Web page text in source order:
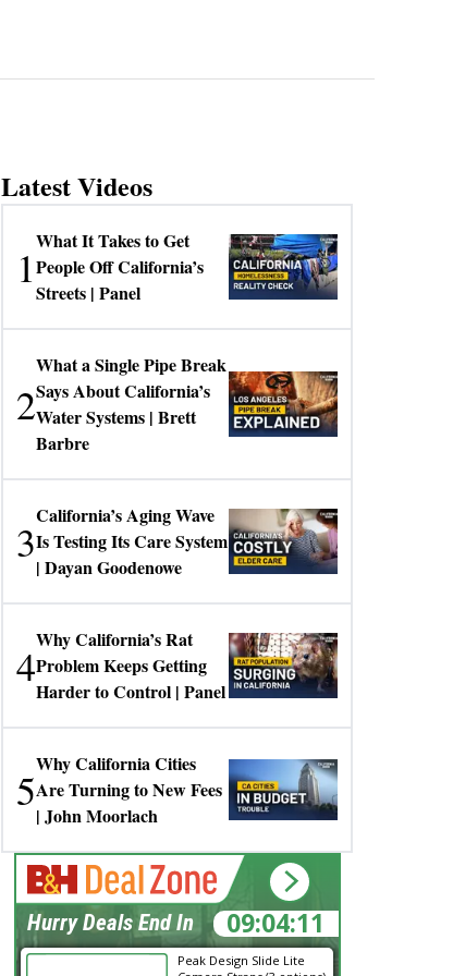
Latest Videos
1
What It Takes to Get
People Off California’s
Streets | Panel
2
What a Single Pipe Break
Says About California’s
Water Systems | Brett
Barbre
3
California’s Aging Wave
Is Testing Its Care System
| Dayan Goodenowe
4
Why California’s Rat
Problem Keeps Getting
Harder to Control | Panel
5
Why California Cities
Are Turning to New Fees
| John Moorlach
Peak Design Slide Lite
09:04:11
Hurry Deals End In